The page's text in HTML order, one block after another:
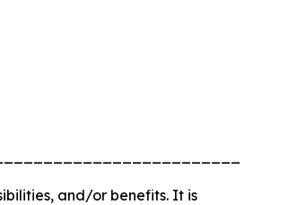
and/or benefits. It is